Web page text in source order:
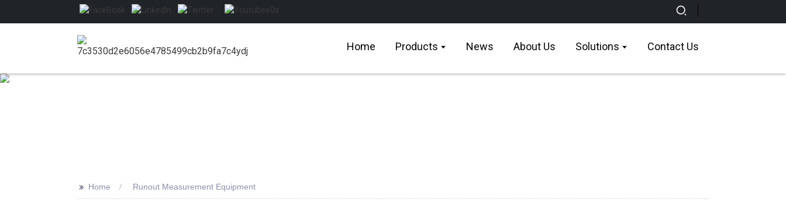
Home Products News About Us Solutions Contact Us
>> Home Runout Measurement Equipment